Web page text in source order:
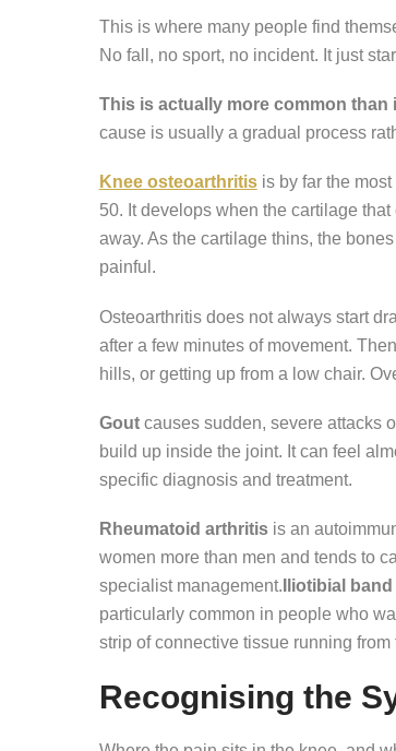
This is where many people find
No fall, no sport, no incident. It just
This is actually more common than
cause is usually a gradual process
Knee osteoarthritisis by far the
50. It develops when the cartilage
away. As the cartilage thins, the
painful.
Osteoarthritis does not always start
after a few minutes of movement.
hills, or getting up from a low chair.
Goutcauses sudden, severe attacks
build up inside the joint. It can feel
specific diagnosis and treatment.
Rheumatoid arthritisis an
women more than men and tends to
specialist management. Iliotibial
particularly common in people who
strip of connective tissue running
Recognising the